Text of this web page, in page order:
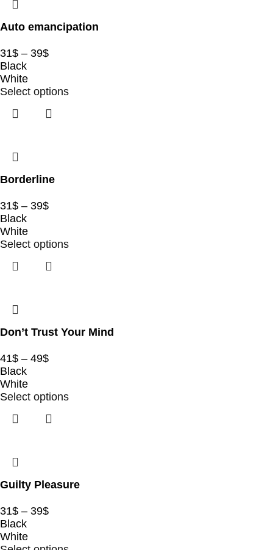
Auto emancipation
31$ – 39$
Black
White
Select options
Borderline
31$ – 39$
Black
White
Select options
Don’t Trust Your Mind
41$ – 49$
Black
White
Select options
Guilty Pleasure
31$ – 39$
Black
White